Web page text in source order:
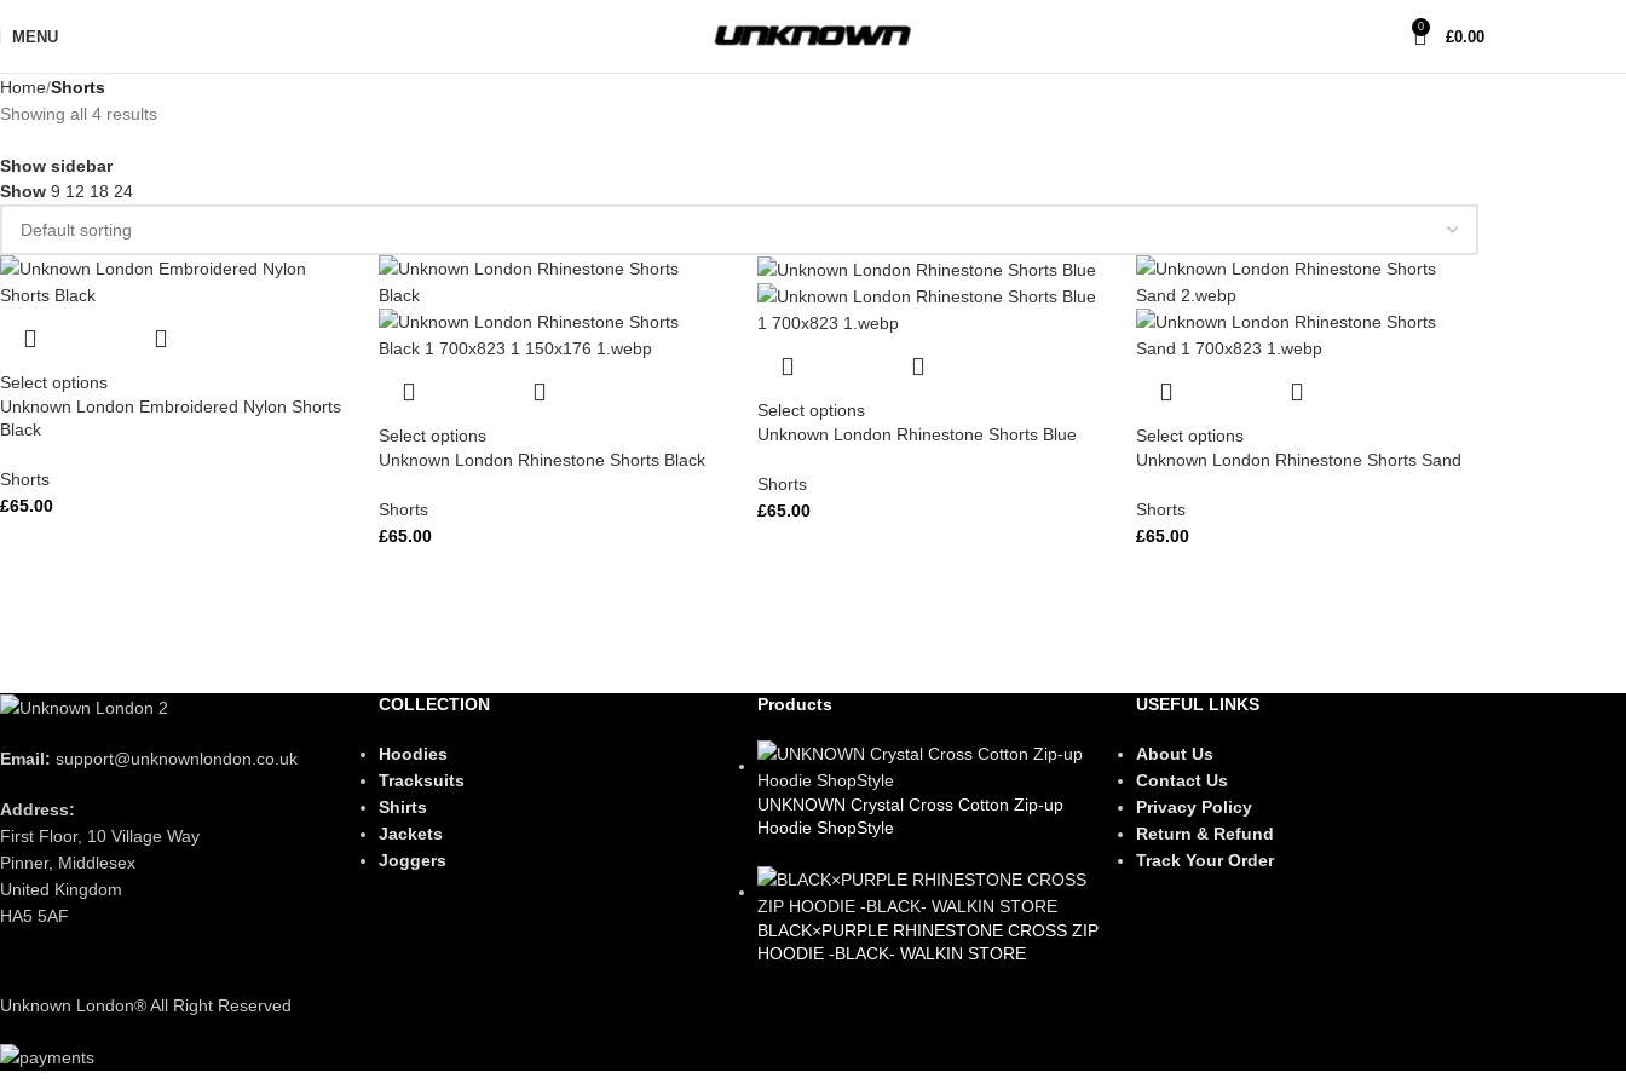
MENU
0
£0.00
Home Shorts
Showing all 4 results
Show sidebar
Show 9 12 18 24
Select options
Unknown London Embroidered Nylon Shorts
Black
Shorts
£65.00
Select options
Unknown London Rhinestone Shorts Black
Shorts
£65.00
Select options
Unknown London Rhinestone Shorts Blue
Shorts
£65.00
Select options
Unknown London Rhinestone Shorts Sand
Shorts
£65.00
Email: support@unknownlondon.co.uk
Address:
First Floor, 10 Village Way
Pinner, Middlesex
United Kingdom
HA5 5AF
COLLECTION
Hoodies
Tracksuits
Shirts
Jackets
Joggers
Products
UNKNOWN Crystal Cross Cotton Zip-up
Hoodie ShopStyle
BLACK×PURPLE RHINESTONE CROSS ZIP
HOODIE -BLACK- WALKIN STORE
USEFUL LINKS
About Us
Contact Us
Privacy Policy
Return & Refund
Track Your Order
Unknown London® All Right Reserved